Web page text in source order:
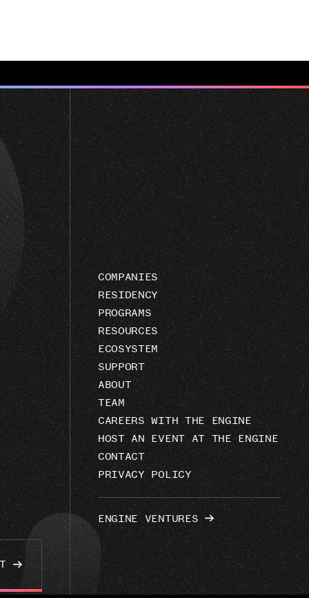
COMPANIES
RESIDENCY
PROGRAMS
RESOURCES
ECOSYSTEM
SUPPORT
ABOUT
TEAM
CAREERS WITH THE ENGINE
HOST AN EVENT AT THE ENGINE
CONTACT
PRIVACY POLICY
ENGINE VENTURES